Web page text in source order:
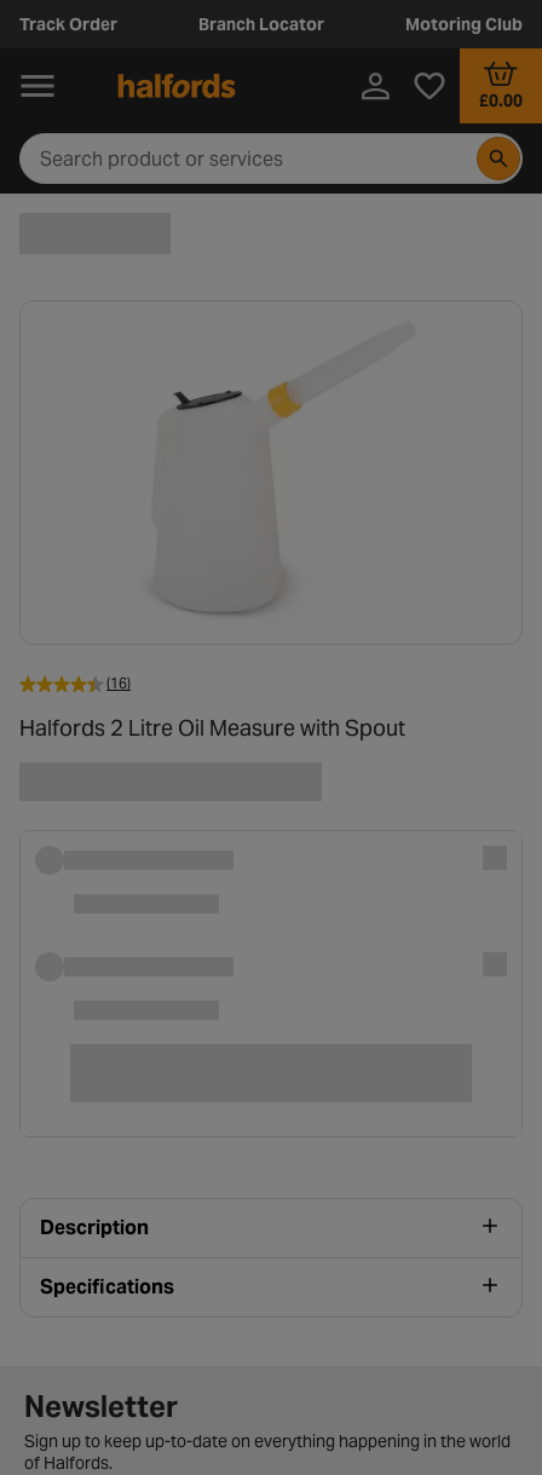
Track Order Branch Locator Motoring Club
£0.00
(16)
Halfords 2 Litre Oil Measure with Spout
Description
Specifications
Newsletter signup form
Newsletter
Sign up to keep up-to-date on everything happening in the world
of Halfords.